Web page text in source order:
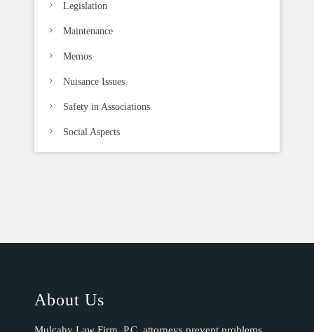
Legislation
Maintenance
Memos
Nuisance Issues
Safety in Associations
Social Aspects
About Us